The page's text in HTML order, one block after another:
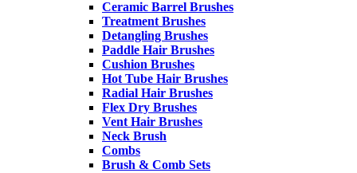
Ceramic Barrel Brushes
Treatment Brushes
Detangling Brushes
Paddle Hair Brushes
Cushion Brushes
Hot Tube Hair Brushes
Radial Hair Brushes
Flex Dry Brushes
Vent Hair Brushes
Neck Brush
Combs
Brush & Comb Sets